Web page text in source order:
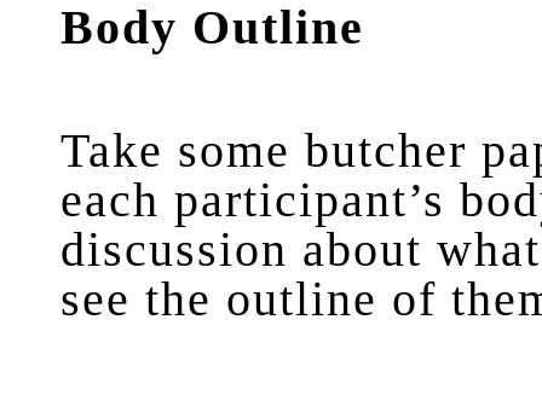
Body Outline
Take some butcher
each participant’s
discussion about
see the outline of